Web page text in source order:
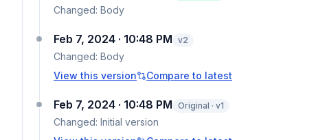
Changed: Body
Feb 7, 2024 · 10:48 PM v2
Changed: Body
View this version
Compare to latest
Feb 7, 2024 · 10:48 PM Original · v1
Changed: Initial version